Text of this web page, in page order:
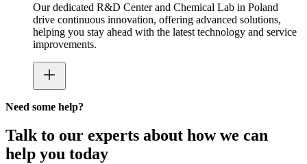
Our dedicated R&D Center and Chemical Lab in Poland
drive continuous innovation, offering advanced solutions,
helping you stay ahead with the latest technology and service
improvements.
Need some help?
Talk to our experts about how we can
help you today